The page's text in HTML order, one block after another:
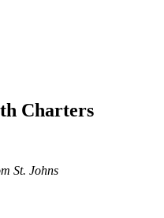
Charters
St. Johns